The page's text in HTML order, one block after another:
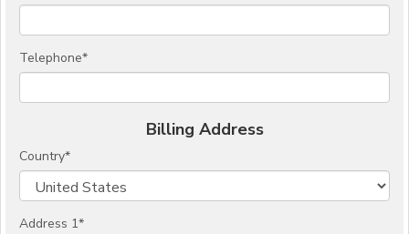
Telephone*
Billing Address
Country*
Address 1*